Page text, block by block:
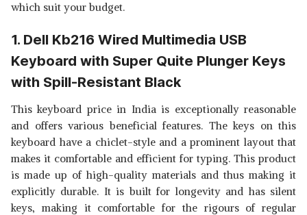
DESIGN, RETRACTABLE STAND,
COATED KEYCAPS
ZEBRONICS ZEB-KM2100
COMES WITH 114 KEYS
MULTIMEDIA KEYS & WITH
which suit your budget.
1. Dell Kb216 Wired Multimedia USB
Keyboard with Super Quite Plunger Keys
with Spill-Resistant Black
This keyboard price in India is exceptionally reasonable
and offers various beneficial features. The keys on this
keyboard have a chiclet-style and a prominent layout that
makes it comfortable and efficient for typing. This product
is made up of high-quality materials and thus making it
explicitly durable. It is built for longevity and has silent
keys, making it comfortable for the rigours of regular